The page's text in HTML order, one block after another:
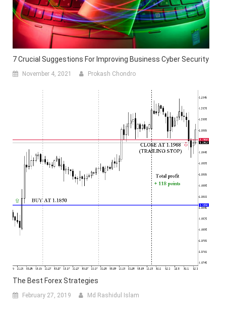
7 Crucial Suggestions For Improving Business Cyber Security
November 4, 2021 Prokash Chondro
The Best Forex Strategies
February 27, 2019 Md Rashidul Islam